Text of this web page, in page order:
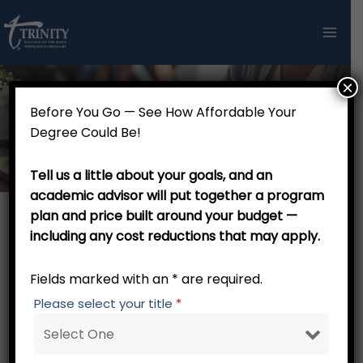
Skip
to
Thank you!
Thank you for your interest in Trinity College of the
find that Trinity College of the Bible and Theological
Seminary delivers top-notch biblically-based
theological education at a tuition cost that can fit
Before You Go — See How Affordable Your
Degree Could Be!
Tell us a little about your goals, and an
academic advisor will put together a program
plan and price built around your budget —
including any cost reductions that may apply.
Fields marked with an * are required.
Please select your title *
×